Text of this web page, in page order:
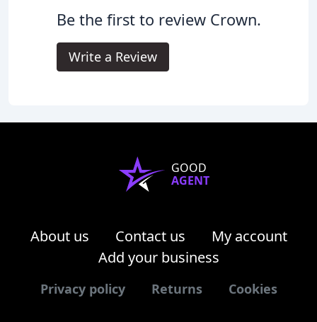
Be the first to review Crown.
Write a Review
GOOD
AGENT
About us Contact us
My account
Add your business
Privacy policy Returns Cookies